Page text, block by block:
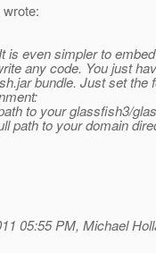
is even simpler to
any code. You just
bundle. Just set the
to your glassfish3/
path to your domain
05:55 PM, Michael